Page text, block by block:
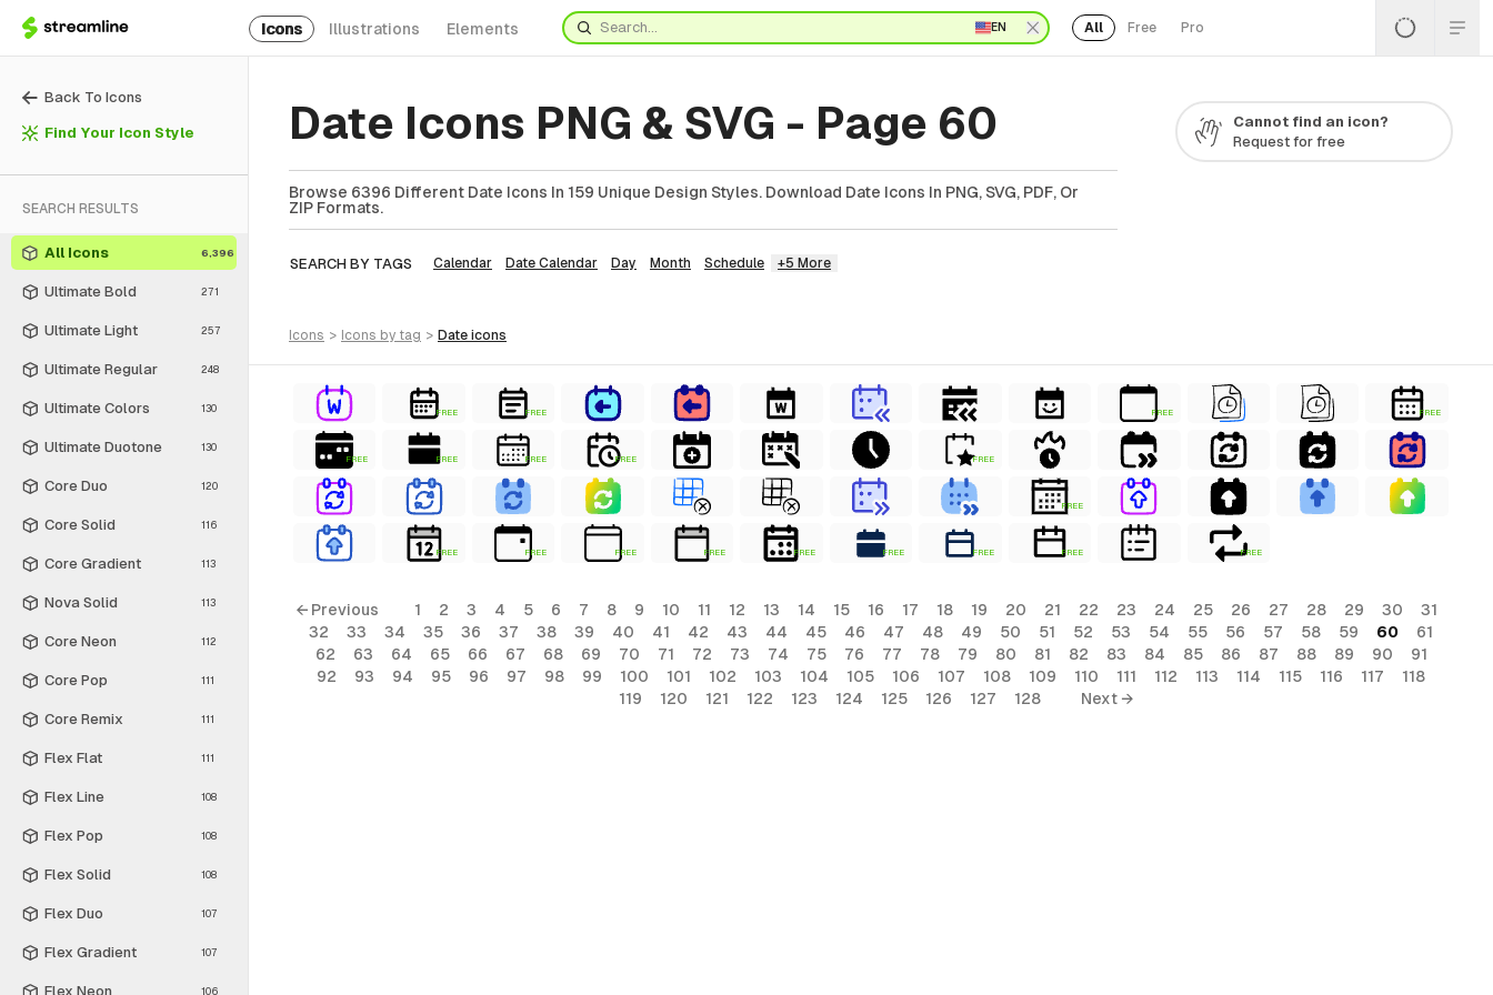
Icons Illustrations Elements EN All Free Pro
Back To Icons
Find Your Icon Style
SEARCH RESULTS
All Icons 6,396
Ultimate Bold 271
Ultimate Light 257
Ultimate Regular 248
Ultimate Colors 130
Ultimate Duotone 130
Core Duo 120
Core Solid 116
Core Gradient 113
Nova Solid 113
Core Neon 112
Core Pop 111
Core Remix 111
Flex Flat 111
Flex Line 108
Flex Pop 108
Flex Solid 108
Flex Duo 107
Flex Gradient 107
Flex Neon 106
Date Icons PNG & SVG - Page 60
Browse 6396 Different Date Icons In 159 Unique Design Styles. Download Date Icons In PNG, SVG, PDF, Or
ZIP Formats.
SEARCH BY TAGS Calendar Date Calendar Day Month Schedule +5 More
Cannot find an icon?
Request for free
icons > icons by tag > date icons
FREE FREE FREE FREE
FREE FREE FREE FREE FREE
FREE
FREE FREE FREE FREE FREE FREE FREE FREE FREE
← Previous 1 2 3 4 5 6 7 8 9 10 11 12 13 14 15 16 17 18 19 20 21 22 23 24 25 26 27 28 29 30
31
32
33 34 35 36 37 38 39 40 41 42 43 44 45 46 47 48 49 50 51 52 53 54 55 56 57 58 59 60
61
62
63 64 65 66 67 68 69 70 71 72 73 74 75 76 77 78 79 80 81 82 83 84 85 86 87 88 89 90
91
92
93 94 95 96 97 98 99 100 101 102 103 104 105 106 107 108 109 110 111 112 113 114 115 116 117
118
119
120 121 122 123 124 125 126 127 128 Next →